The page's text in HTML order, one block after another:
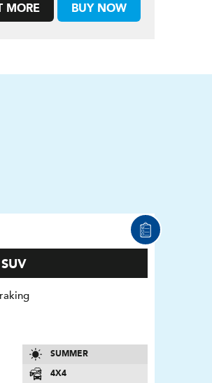
MORE BUY NOW
SUMMER
4X4